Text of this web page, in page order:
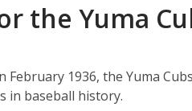
the Yuma
February 1936, the Yuma
in baseball history.